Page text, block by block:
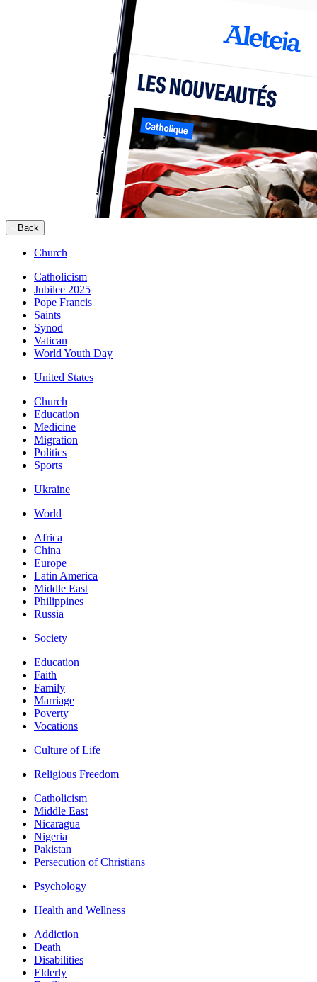
Back
Church
Catholicism
Jubilee 2025
Pope Francis
Saints
Synod
Vatican
World Youth Day
United States
Church
Education
Medicine
Migration
Politics
Sports
Ukraine
World
Africa
China
Europe
Latin America
Middle East
Philippines
Russia
Society
Education
Faith
Family
Marriage
Poverty
Vocations
Culture of Life
Religious Freedom
Catholicism
Middle East
Nicaragua
Nigeria
Pakistan
Persecution of Christians
Psychology
Health and Wellness
Addiction
Death
Disabilities
Elderly